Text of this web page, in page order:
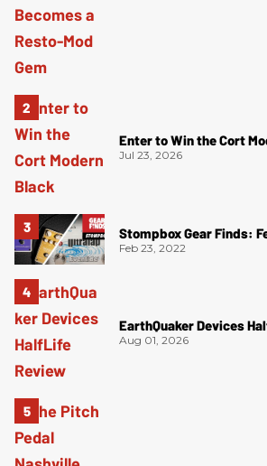
Enter to Win the Cort
Jul 23, 2026
Stompbox Gear Finds:
Feb 23, 2022
EarthQuaker Devices
Aug 01, 2026